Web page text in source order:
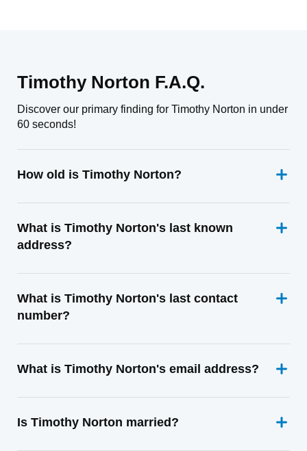
Timothy Norton F.A.Q.
Discover our primary finding for Timothy Norton in under
60 seconds!
How old is Timothy Norton?
What is Timothy Norton's last known
address?
What is Timothy Norton's last contact
number?
What is Timothy Norton's email address?
Is Timothy Norton married?